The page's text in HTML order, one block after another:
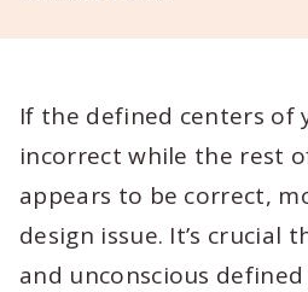
If the defined centers of
incorrect while the rest
appears to be correct,
design issue. It’s crucial
and unconscious